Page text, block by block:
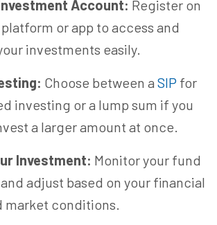
Account: Register on
or app to access and
investments easily.
Choose between a SIP for
investing or a lump sum if you
a larger amount at once.
Investment: Monitor your fund
adjust based on your financial
market conditions.